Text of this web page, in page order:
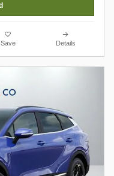
Save Details